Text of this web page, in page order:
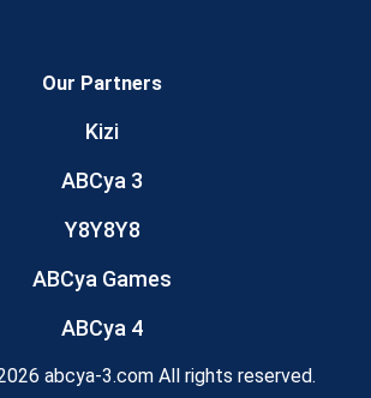
Our Partners
Kizi
ABCya 3
Y8Y8Y8
ABCya Games
ABCya 4
abcya-3.com All rights reserved.